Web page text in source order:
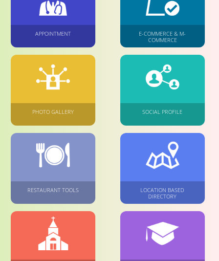
APPOINTMENT
E-COMMERCE & M-
COMMERCE
PHOTO GALLERY SOCIAL PROFILE
RESTAURANT TOOLS
LOCATION BASED
DIRECTORY